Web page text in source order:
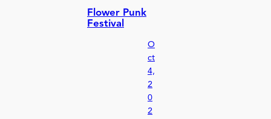
Flower Punk
Festival
O
ct
4,
2
0
2